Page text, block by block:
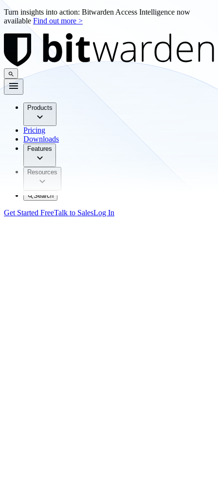
Turn insights into action: Bitwarden Access Intelligence now
available Find out more >
Products
Pricing
Downloads
Features
Resources
Search
Get Started FreeTalk to SalesLog In